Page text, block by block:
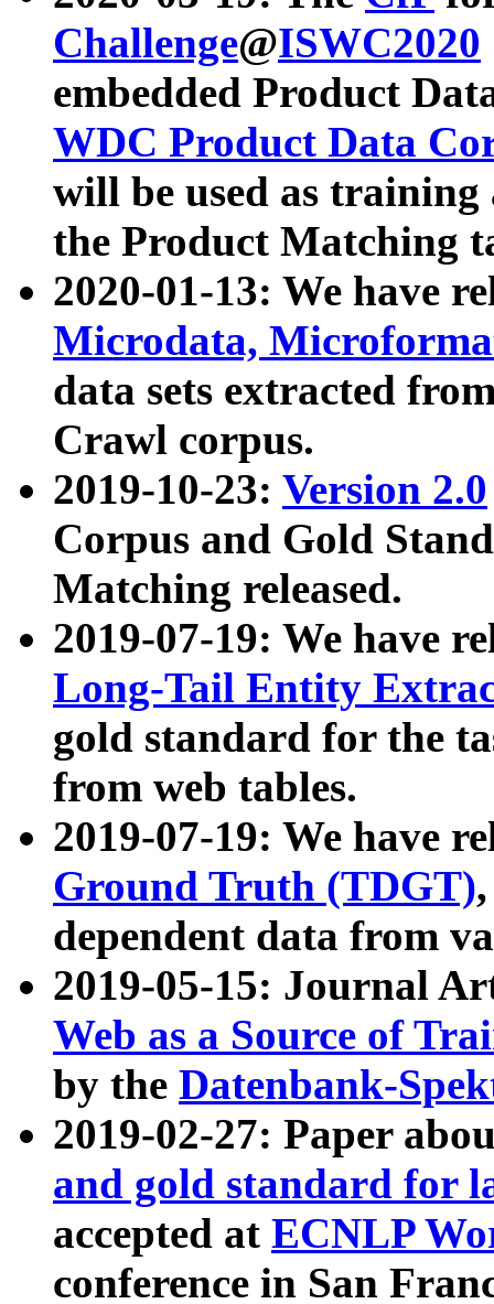
Challenge@ISWC2020
embedded Product
WDC Product Data
will be used as
the Product Matching
2020-01-13: We have
Microdata,
data sets extracted
Crawl corpus.
2019-10-23: Version 2.0
Corpus and Gold
Matching released.
2019-07-19: We have
Long-Tail Entity
gold standard for the
from web tables.
2019-07-19: We have
Ground Truth (TDGT)
dependent data from
2019-05-15: Journal
Web as a Source of
by the Datenbank-
2019-02-27: Paper
and gold standard for
accepted at ECNLP
conference in San